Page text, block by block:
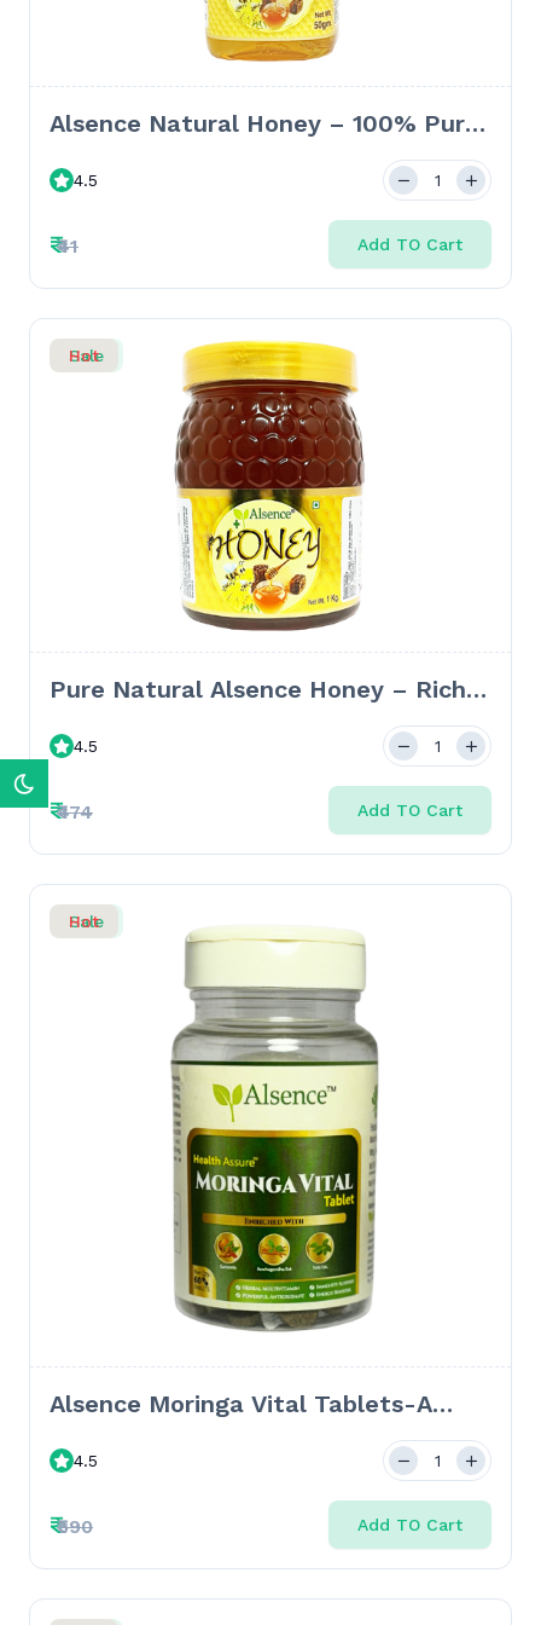
Alsence Natural Honey – 100% Pure
Honey for Immunity & Skin Health -
50 GM
4.5
₹₹41 Add TO Cart
Sale
Hot
Pure Natural Alsence Honey – Rich
in Antioxidants for Wellness &
Vitality - 1kg
4.5
₹₹474 Add TO Cart
Sale
Hot
Alsence Moringa Vital Tablets-A
Holistic Ayurvedic Formula for
Wellness and Vitality-10 Tabs
4.5
₹₹590 Add TO Cart